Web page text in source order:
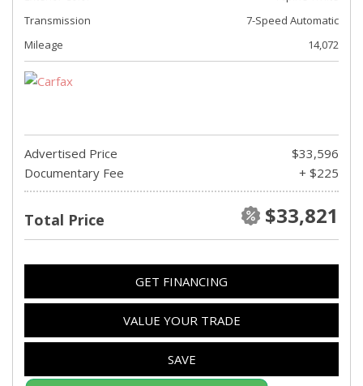
Transmission
7-Speed Automatic
Mileage
14,072
Advertised Price
$33,596
Documentary Fee
+ $225
Total Price $33,821
GET FINANCING
VALUE YOUR TRADE
SAVE